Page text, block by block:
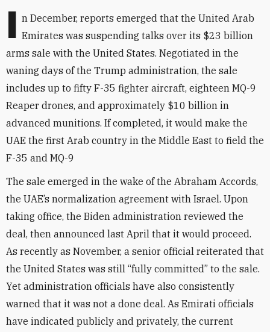
I n December, reports emerged that the United Arab
Emirates was suspending talks over its $23 billion
arms sale with the United States. Negotiated in the
waning days of the Trump administration, the sale
includes up to fifty F-35 fighter aircraft, eighteen MQ-9
Reaper drones, and approximately $10 billion in
advanced munitions. If completed, it would make the
UAE the first Arab country in the Middle East to field the
F-35 and MQ-9
The sale emerged in the wake of the Abraham Accords,
the UAE’s normalization agreement with Israel. Upon
taking office, the Biden administration reviewed the
deal, then announced last April that it would proceed.
As recently as November, a senior official reiterated that
the United States was still “fully committed” to the sale.
Yet administration officials have also consistently
warned that it was not a done deal. As Emirati officials
have indicated publicly and privately, the current